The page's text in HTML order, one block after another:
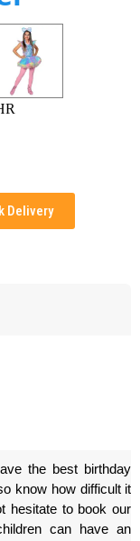
Delivery
the best birthday
know how difficult it
hesitate to book our
can have an